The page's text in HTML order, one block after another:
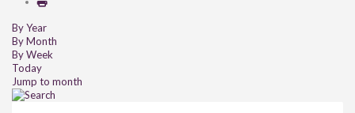
By Year
By Month
By Week
Today
Jump to month